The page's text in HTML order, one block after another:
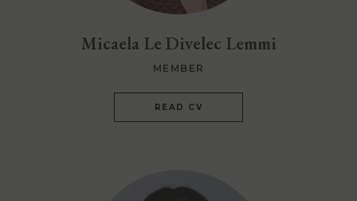
Micaela Le Divelec Lemmi
MEMBER
READ CV